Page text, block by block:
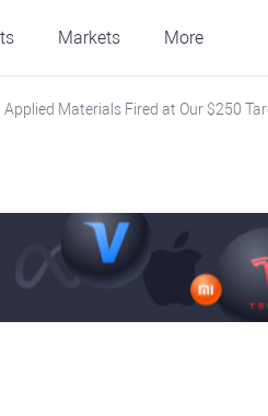
Markets More
Applied Materials Fired at Our $250